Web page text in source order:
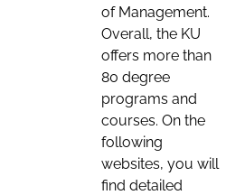
of Management.
Overall, the KU
offers more than
80 degree
programs and
courses. On the
following
websites, you will
find detailed